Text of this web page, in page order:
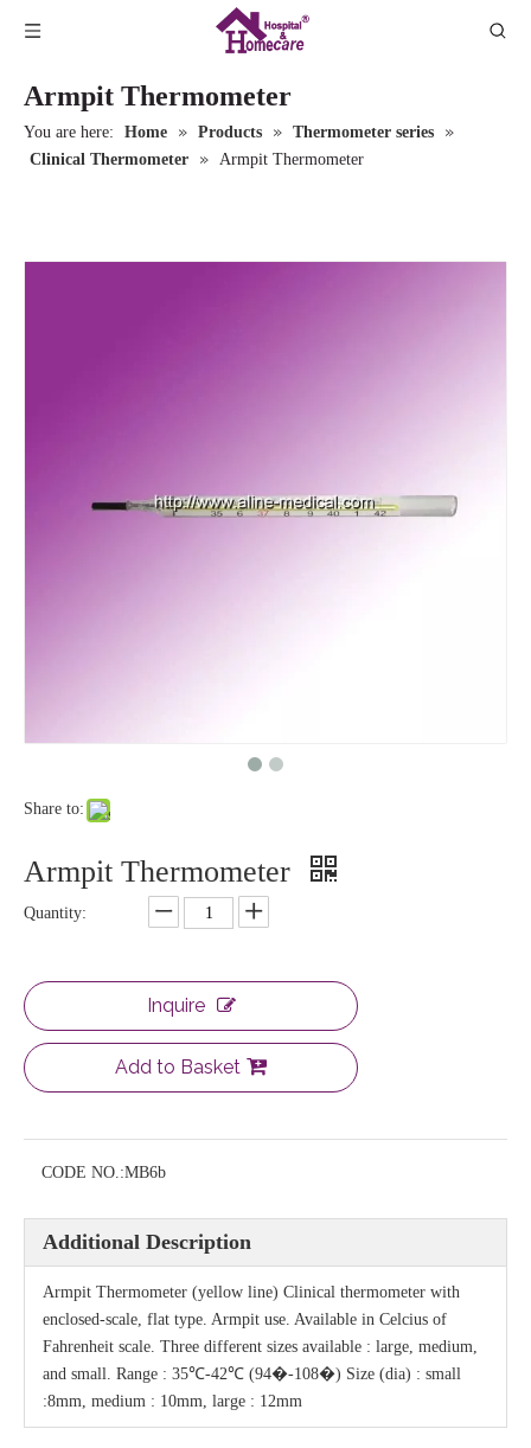
Armpit Thermometer
You are here: Home » Products » Thermometer series »
Clinical Thermometer » Armpit Thermometer
Share to:
Armpit Thermometer
Quantity:
Inquire
Add to Basket
CODE NO.:MB6b
Additional Description
Armpit Thermometer (yellow line) Clinical thermometer with
enclosed-scale, flat type. Armpit use. Available in Celcius of
Fahrenheit scale. Three different sizes available : large, medium,
and small. Range : 35℃-42℃ (94�-108�) Size (dia) : small
:8mm, medium : 10mm, large : 12mm